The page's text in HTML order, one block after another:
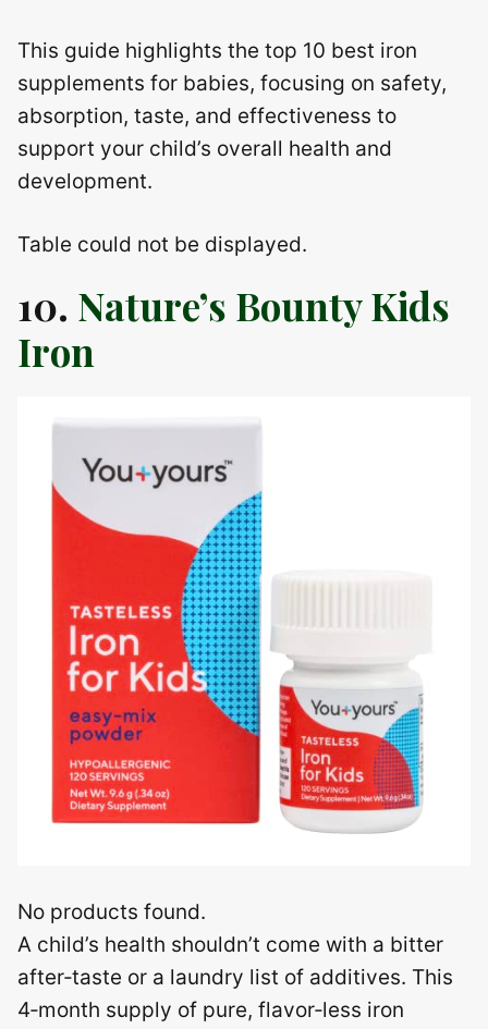
This guide highlights the top 10 best iron
supplements for babies, focusing on safety,
absorption, taste, and effectiveness to
support your child’s overall health and
development.
Table could not be displayed.
10. Nature’s Bounty Kids
Iron
No products found.
A child’s health shouldn’t come with a bitter
after‑taste or a laundry list of additives. This
4‑month supply of pure, flavor‑less iron